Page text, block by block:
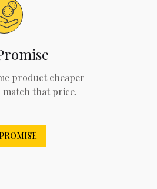
product cheaper
match that price.